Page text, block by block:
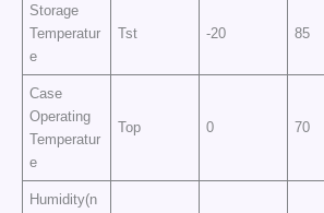
Storage
Temperatur
e
Tst -20 85
Case
Operating
Temperatur
e
Top 0 70
Humidity(n